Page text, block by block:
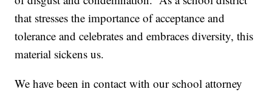
that stresses the importance of acceptance and
tolerance and celebrates and embraces diversity, this
material sickens us.
We have been in contact with our school attorney